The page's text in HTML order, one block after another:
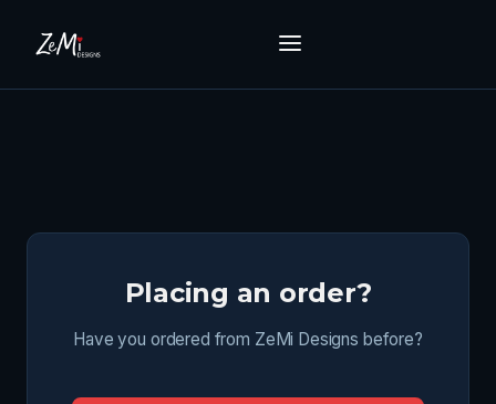
Placing an order?
Have you ordered from ZeMi Designs before?